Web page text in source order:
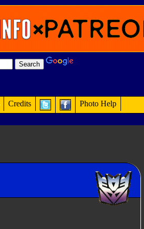
Credits Photo Help